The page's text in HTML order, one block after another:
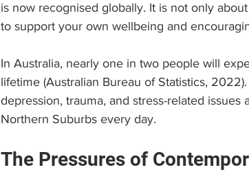
is now recognised globally. It is not only
to support your own wellbeing and
In Australia, nearly one in two people will
lifetime (Australian Bureau of Statistics,
depression, trauma, and stress-related
Northern Suburbs every day.
The Pressures of